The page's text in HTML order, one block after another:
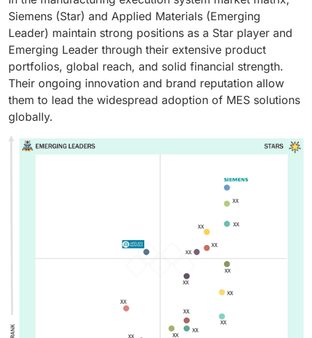
Siemens (Star) and Applied Materials (Emerging
Leader) maintain strong positions as a Star player and
Emerging Leader through their extensive product
portfolios, global reach, and solid financial strength.
Their ongoing innovation and brand reputation allow
them to lead the widespread adoption of MES solutions
globally.